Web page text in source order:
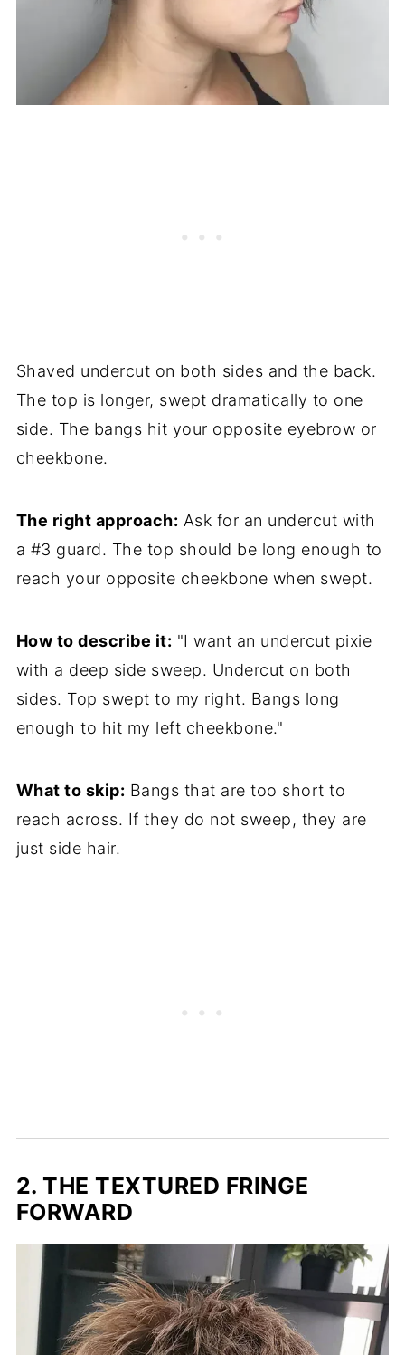
Shaved undercut on both sides and the back.
The top is longer, swept dramatically to one
side. The bangs hit your opposite eyebrow or
cheekbone.
The right approach: Ask for an undercut with
a #3 guard. The top should be long enough to
reach your opposite cheekbone when swept.
How to describe it: "I want an undercut pixie
with a deep side sweep. Undercut on both
sides. Top swept to my right. Bangs long
enough to hit my left cheekbone."
What to skip: Bangs that are too short to
reach across. If they do not sweep, they are
just side hair.
2. THE TEXTURED FRINGE
FORWARD